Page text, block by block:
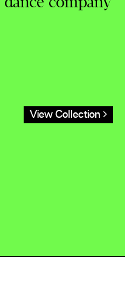
View Collection